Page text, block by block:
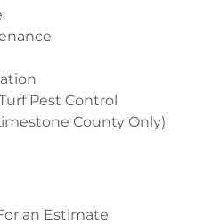
Pest Control
County Only)
an Estimate